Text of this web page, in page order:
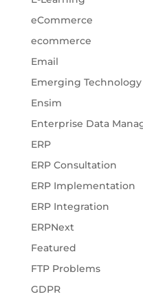
eCommerce
ecommerce
Email
Emerging Technology
Ensim
Enterprise Data
ERP
ERP Consultation
ERP Implementation
ERP Integration
ERPNext
Featured
FTP Problems
GDPR